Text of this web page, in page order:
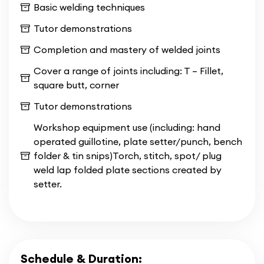
of theoretical knowledge and hands-on
experience.
Immerse yourself in an evening schedule that
accommodates your commitments while gaining
the essential skills needed to excel in
construction and welding. With
Welding Courses, you'll embark on a
transformative journey toward becoming a
proficient and certified professional in the field.
Basic welding techniques
Tutor demonstrations
Completion and mastery of welded joints
Cover a range of joints including: T – Fillet,
square butt, corner
Tutor demonstrations
Workshop equipment use (including: hand
operated guillotine, plate setter/punch, bench
folder & tin snips)Torch, stitch, spot/ plug
weld lap folded plate sections created by
setter.
Schedule & Duration: